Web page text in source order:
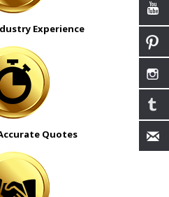
Experience
Quotes